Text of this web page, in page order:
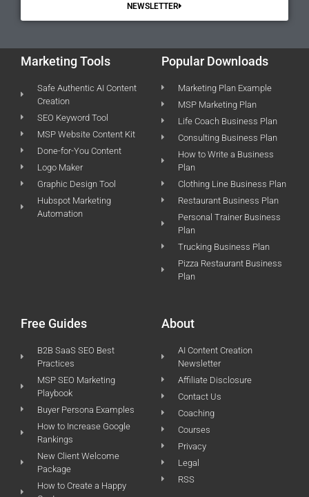
NEWSLETTER
Marketing Tools
Safe Authentic AI Content
Creation
SEO Keyword Tool
MSP Website Content Kit
Done-for-You Content
Logo Maker
Graphic Design Tool
Hubspot Marketing
Automation
Popular Downloads
Marketing Plan Example
MSP Marketing Plan
Life Coach Business Plan
Consulting Business Plan
How to Write a Business
Plan
Clothing Line Business Plan
Restaurant Business Plan
Personal Trainer Business
Plan
Trucking Business Plan
Pizza Restaurant Business
Plan
Free Guides
B2B SaaS SEO Best
Practices
MSP SEO Marketing
Playbook
Buyer Persona Examples
How to Increase Google
Rankings
New Client Welcome
Package
How to Create a Happy
About
AI Content Creation
Newsletter
Affiliate Disclosure
Contact Us
Coaching
Courses
Privacy
Legal
RSS